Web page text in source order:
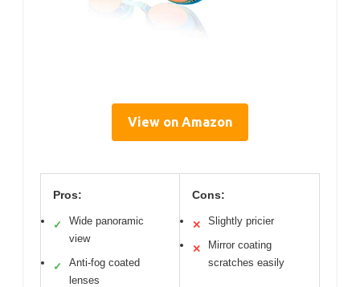
View on Amazon
Pros:
✓
Wide panoramic
view
✓
Anti-fog coated
lenses
Cons:
✕ Slightly pricier
✕
Mirror coating
scratches easily